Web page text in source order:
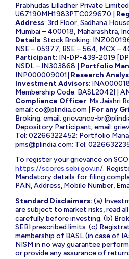
Prabhudas Lilladher Private Limited
U67190MH1983PTC029670 |
Address: 3rd Floor, Sadhana
Mumbai – 400018, Maharashtra,
Details: Stock Broking:
NSE – 05977; BSE – 564; MCX –
Participant: IN-DP-439-2019 [DP
NSDL – IN303868 | Portfolio
INP000009001| Research
Investment Advisors:
Membership Code: BASL2042] |
Compliance Officer: Ms Jaishri
email: co@plindia.com For any
Broking; email: grievance-
Depository Participant; email:
Tel: 02266322452; Portfolio
pms@plindia.com; Tel:
To register your grievance on
https://scores.sebi.gov.in/.
Mandatory details for filing
PAN, Address, Mobile Number,
Standard Disclaimers: (a)
are subject to market risks, read
carefully before investing. (b)
SEBI prescribed limits. (c)
membership of BASL (in case of
NISM in no way guarantee
or provide any assurance of